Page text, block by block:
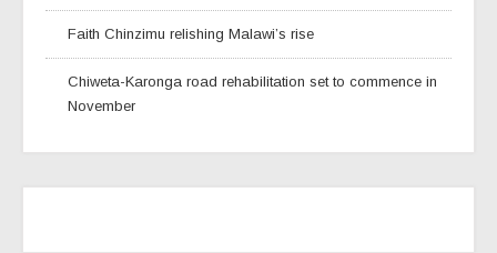
Faith Chinzimu relishing Malawi’s rise
Chiweta-Karonga road rehabilitation set to commence in
November